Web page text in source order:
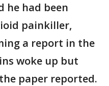
he had been
painkiller,
a report in the
woke up but
paper reported.